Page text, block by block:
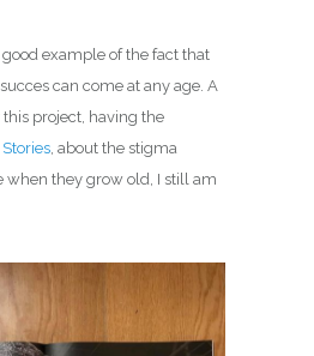
example of the fact that
can come at any age. A
project, having the
, about the stigma
when they grow old, I still am